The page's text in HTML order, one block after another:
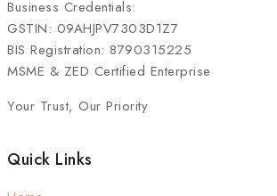
Business Credentials:
GSTIN: 09AHJPV7303D1Z7
BIS Registration: 8790315225
MSME & ZED Certified Enterprise
Your Trust, Our Priority
Quick Links